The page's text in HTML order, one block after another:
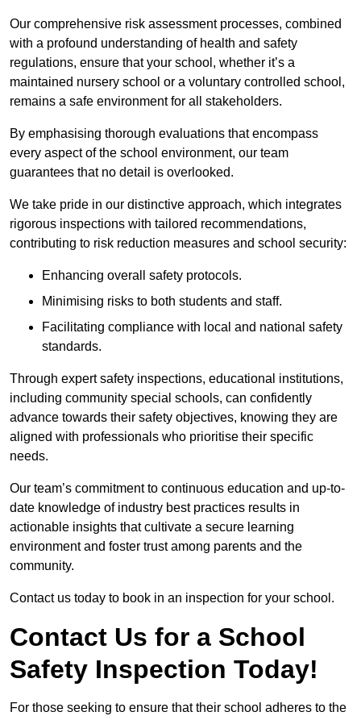
Our comprehensive risk assessment processes, combined
with a profound understanding of health and safety
regulations, ensure that your school, whether it’s a
maintained nursery school or a voluntary controlled school,
remains a safe environment for all stakeholders.
By emphasising thorough evaluations that encompass
every aspect of the school environment, our team
guarantees that no detail is overlooked.
We take pride in our distinctive approach, which integrates
rigorous inspections with tailored recommendations,
contributing to risk reduction measures and school security:
Enhancing overall safety protocols.
Minimising risks to both students and staff.
Facilitating compliance with local and national safety
standards.
Through expert safety inspections, educational institutions,
including community special schools, can confidently
advance towards their safety objectives, knowing they are
aligned with professionals who prioritise their specific
needs.
Our team’s commitment to continuous education and up-to-
date knowledge of industry best practices results in
actionable insights that cultivate a secure learning
environment and foster trust among parents and the
community.
Contact us today to book in an inspection for your school.
Contact Us for a School
Safety Inspection Today!
For those seeking to ensure that their school adheres to the